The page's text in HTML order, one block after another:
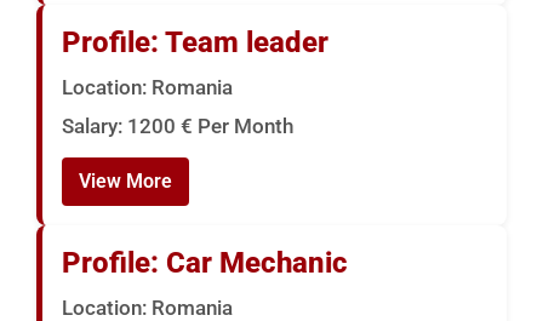
Profile: Team leader
Location: Romania
Salary: 1200 € Per Month
View More
Profile: Car Mechanic
Location: Romania